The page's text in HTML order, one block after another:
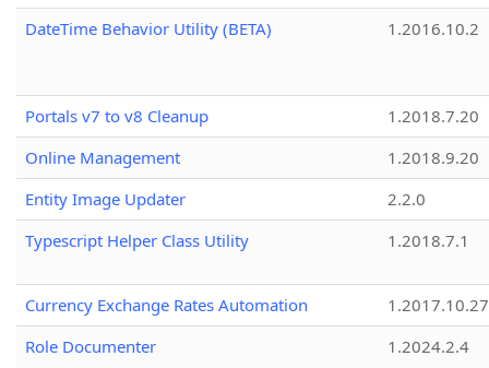
DateTime Behavior Utility (BETA)
1.2016.10.2
Portals v7 to v8 Cleanup
1.2018.7.20
Online Management
1.2018.9.20
Entity Image Updater
2.2.0
Typescript Helper Class Utility
1.2018.7.1
Currency Exchange Rates Automation
1.2017.10.27
Role Documenter
1.2024.2.4